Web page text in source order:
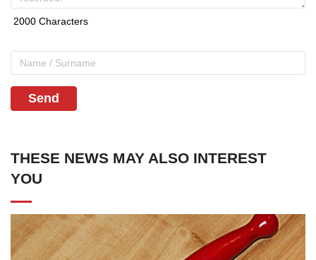
Send
THESE NEWS MAY ALSO INTEREST
YOU